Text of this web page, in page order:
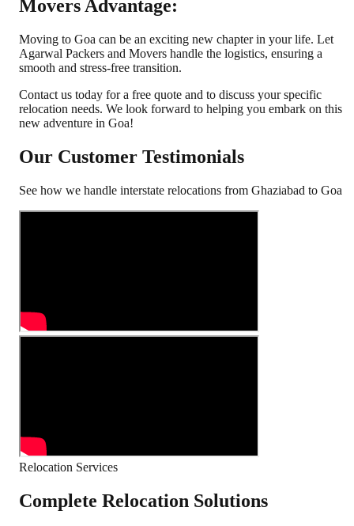
Movers Advantage:
Moving to Goa can be an exciting new chapter in your life. Let
Agarwal Packers and Movers handle the logistics, ensuring a
smooth and stress-free transition.
Contact us today for a free quote and to discuss your specific
relocation needs. We look forward to helping you embark on this
new adventure in Goa!
Our Customer Testimonials
See how we handle interstate relocations from Ghaziabad to Goa
Relocation Services
Complete Relocation Solutions